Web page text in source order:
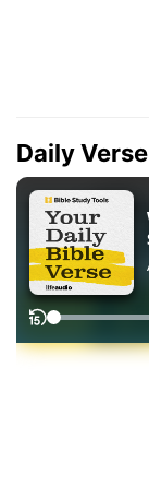
Daily